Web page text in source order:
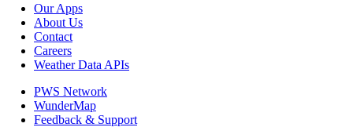
Our Apps
About Us
Contact
Careers
Weather Data APIs
PWS Network
WunderMap
Feedback & Support